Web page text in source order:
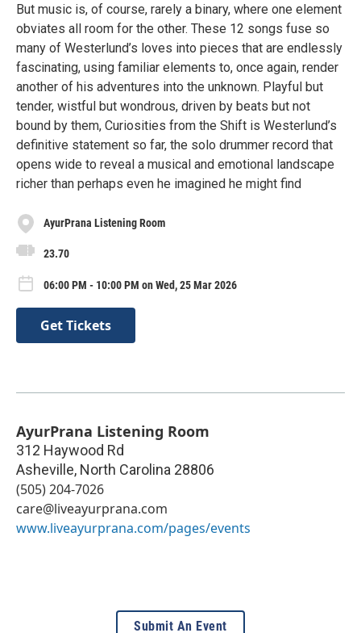
But music is, of course, rarely a binary, where one element
obviates all room for the other. These 12 songs fuse so
many of Westerlund’s loves into pieces that are endlessly
fascinating, using familiar elements to, once again, render
another of his adventures into the unknown. Playful but
tender, wistful but wondrous, driven by beats but not
bound by them, Curiosities from the Shift is Westerlund’s
definitive statement so far, the solo drummer record that
opens wide to reveal a musical and emotional landscape
richer than perhaps even he imagined he might find
AyurPrana Listening Room
23.70
06:00 PM - 10:00 PM on Wed, 25 Mar 2026
Get Tickets
AyurPrana Listening Room
312 Haywood Rd
Asheville, North Carolina 28806
(505) 204-7026
care@liveayurprana.com
www.liveayurprana.com/pages/events
Submit An Event